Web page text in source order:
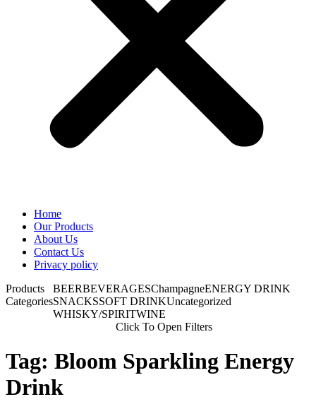
Home
Our Products
About Us
Contact Us
Privacy policy
Products
Categories
BEERBEVERAGESChampagneENERGY DRINK
SNACKSSOFT DRINKUncategorized
WHISKY/SPIRITWINE
Click To Open Filters
Tag: Bloom Sparkling Energy
Drink